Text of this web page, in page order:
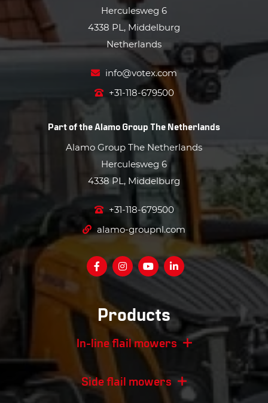
Herculesweg 6
4338 PL, Middelburg
Netherlands
info@votex.com
+31-118-679500
Part of theAlamo Group The Netherlands
Alamo Group The Netherlands
Herculesweg 6
4338 PL, Middelburg
+31-118-679500
alamo-groupnl.com
Products
In-line flail mowers
Side flail mowers